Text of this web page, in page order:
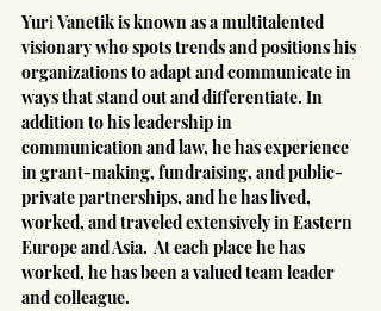
Yurі Vanetik is known as a multitalented
visionary who spots trends and positions his
organizations to adapt and communicate in
ways that stand out and differentiate. In
addition to his leadership in
communication and law, he has experience
in grant-making, fundraising, and public-
private partnerships, and he has lived,
worked, and traveled extensively in Eastern
Europe and Asia.  At each place he has
worked, he has been a valued team leader
and colleague.